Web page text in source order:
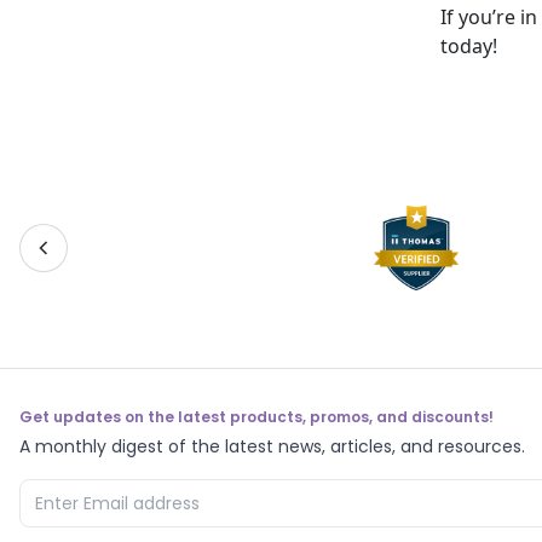
If you’re
today!
Get updates on the latest products, promos, and discounts!
A monthly digest of the latest news, articles, and resources.